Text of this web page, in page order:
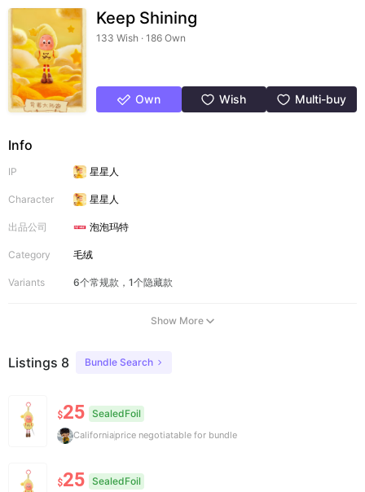
Keep Shining
133 Wish · 186 Own
Own Wish Multi-buy
Info
IP 星星人
Character 星星人
出品公司 泡泡玛特
Category 毛绒
Variants 6个常规款，1个隐藏款
Show More
Listings 8 Bundle Search
$25 SealedFoil
Californiaprice negotiatable for bundle
$25 SealedFoil